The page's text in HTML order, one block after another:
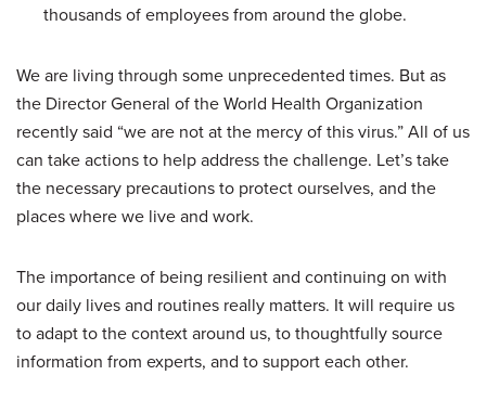
thousands of employees from around the globe.
We are living through some unprecedented times. But as
the Director General of the World Health Organization
recently said “we are not at the mercy of this virus.” All of us
can take actions to help address the challenge. Let’s take
the necessary precautions to protect ourselves, and the
places where we live and work.
The importance of being resilient and continuing on with
our daily lives and routines really matters. It will require us
to adapt to the context around us, to thoughtfully source
information from experts, and to support each other.